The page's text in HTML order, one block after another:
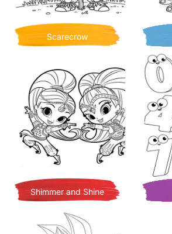
Scarecrow
Shimmer and Shine